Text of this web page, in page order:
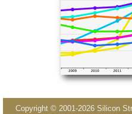
Image navigation
Copyright © 2001-2026 Silicon